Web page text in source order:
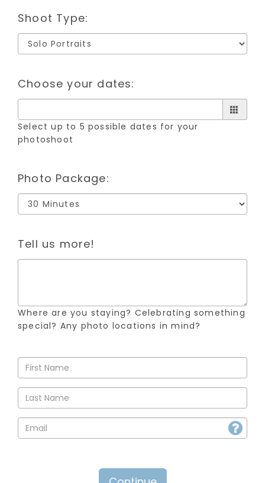
Shoot Type:
Choose your dates:
Select up to 5 possible dates for your
photoshoot
Photo Package:
Tell us more!
Where are you staying? Celebrating something
special? Any photo locations in mind?